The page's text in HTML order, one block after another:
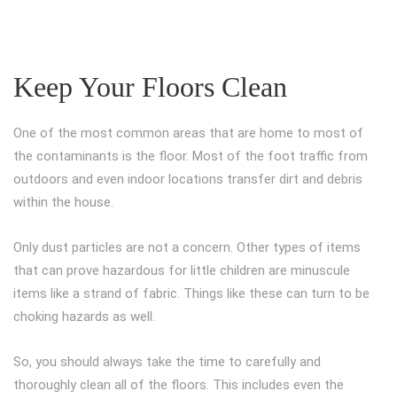
Keep Your Floors Clean
One of the most common areas that are home to most of
the contaminants is the floor. Most of the foot traffic from
outdoors and even indoor locations transfer dirt and debris
within the house.
Only dust particles are not a concern. Other types of items
that can prove hazardous for little children are minuscule
items like a strand of fabric. Things like these can turn to be
choking hazards as well.
So, you should always take the time to carefully and
thoroughly clean all of the floors. This includes even the